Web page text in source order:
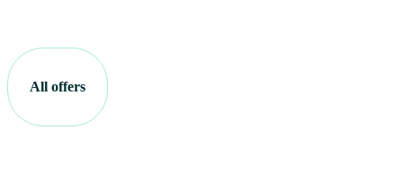
All offers